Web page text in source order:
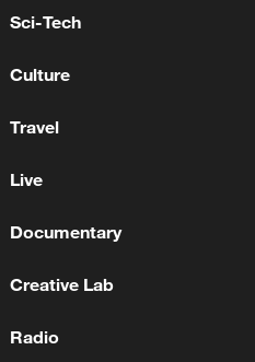
Sci-Tech
Culture
Travel
Live
Documentary
Creative Lab
Radio